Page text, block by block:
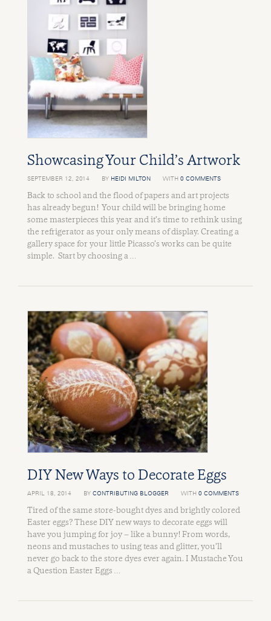
Showcasing Your Child’s Artwork
SEPTEMBER 12, 2014 BY HEIDI MILTON WITH 0 COMMENTS
Back to school and the flood of papers and art projects
has already begun! Your child will be bringing home
some masterpieces this year and it’s time to rethink using
the refrigerator as your only means of display. Creating a
gallery space for your little Picasso’s works can be quite
simple. Start by choosing a …
DIY New Ways to Decorate Eggs
APRIL 18, 2014 BY CONTRIBUTING BLOGGER WITH 0 COMMENTS
Tired of the same store-bought dyes and brightly colored
Easter eggs? These DIY new ways to decorate eggs will
have you jumping for joy – like a bunny! From words,
neons and mustaches to using teas and glitter, you’ll
never go back to the store dyes ever again. I Mustache You
a Question Easter Eggs …